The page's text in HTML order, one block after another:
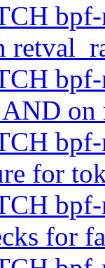
AND
for
for